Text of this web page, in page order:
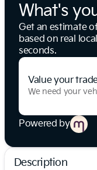
What's
Get an estimate
based on real
seconds.
Value your
We need your
Powered by
Description